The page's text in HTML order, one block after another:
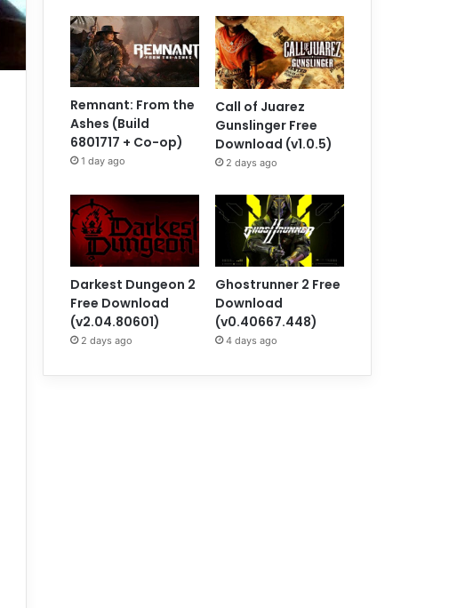
Remnant: From the
Ashes (Build
6801717 + Co-op)
1 day ago
Call of Juarez
Gunslinger Free
Download (v1.0.5)
2 days ago
Darkest Dungeon 2
Free Download
(v2.04.80601)
2 days ago
Ghostrunner 2 Free
Download
(v0.40667.448)
4 days ago